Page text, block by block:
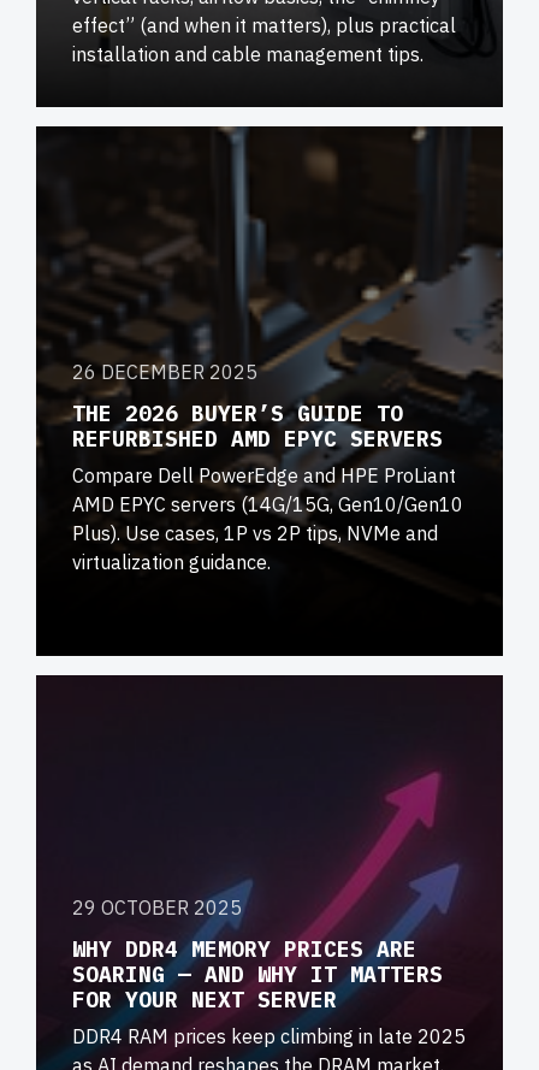
effect” (and when it matters), plus practical
installation and cable management tips.
26 DECEMBER 2025
THE 2026 BUYER’S GUIDE TO
REFURBISHED AMD EPYC SERVERS
Compare Dell PowerEdge and HPE ProLiant
AMD EPYC servers (14G/15G, Gen10/Gen10
Plus). Use cases, 1P vs 2P tips, NVMe and
virtualization guidance.
29 OCTOBER 2025
WHY DDR4 MEMORY PRICES ARE
SOARING — AND WHY IT MATTERS
FOR YOUR NEXT SERVER
DDR4 RAM prices keep climbing in late 2025
as AI demand reshapes the DRAM market.